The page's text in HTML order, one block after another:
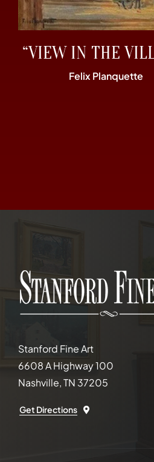
“VIEW IN THE
Felix Planquette
Stanford Fine Art
6608 A Highway 100
Nashville, TN 37205
Get Directions